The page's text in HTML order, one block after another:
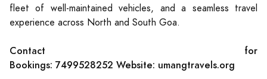
fleet of well-maintained vehicles, and a seamless travel
experience across North and South Goa.
Contact for
Bookings: 7499528252 Website: umangtravels.org